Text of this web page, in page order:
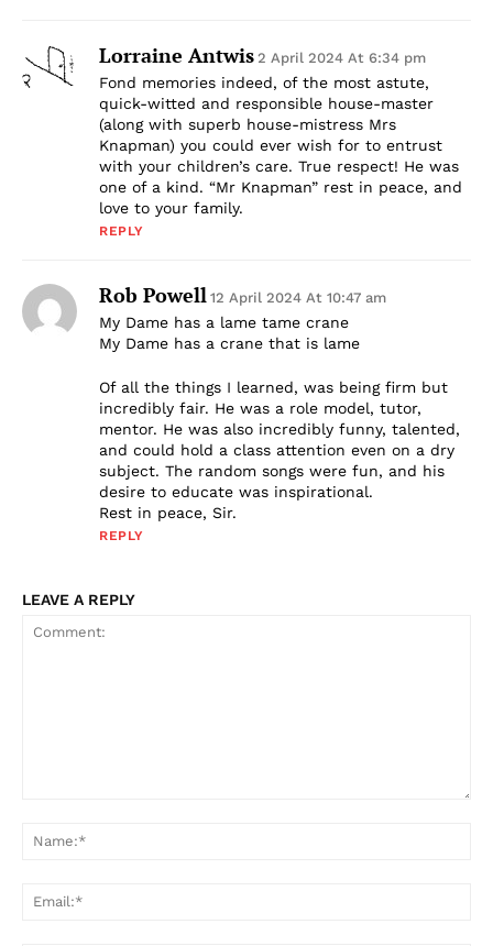
Lorraine Antwis 2 April 2024 At 6:34 pm
Fond memories indeed, of the most astute,
quick-witted and responsible house-master
(along with superb house-mistress Mrs
Knapman) you could ever wish for to entrust
with your children’s care. True respect! He was
one of a kind. “Mr Knapman” rest in peace, and
love to your family.
REPLY
Rob Powell 12 April 2024 At 10:47 am
My Dame has a lame tame crane
My Dame has a crane that is lame
Of all the things I learned, was being firm but
incredibly fair. He was a role model, tutor,
mentor. He was also incredibly funny, talented,
and could hold a class attention even on a dry
subject. The random songs were fun, and his
desire to educate was inspirational.
Rest in peace, Sir.
REPLY
LEAVE A REPLY